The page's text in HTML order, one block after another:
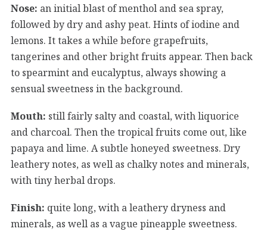
Nose: an initial blast of menthol and sea spray,
followed by dry and ashy peat. Hints of iodine and
lemons. It takes a while before grapefruits,
tangerines and other bright fruits appear. Then back
to spearmint and eucalyptus, always showing a
sensual sweetness in the background.
Mouth: still fairly salty and coastal, with liquorice
and charcoal. Then the tropical fruits come out, like
papaya and lime. A subtle honeyed sweetness. Dry
leathery notes, as well as chalky notes and minerals,
with tiny herbal drops.
Finish: quite long, with a leathery dryness and
minerals, as well as a vague pineapple sweetness.